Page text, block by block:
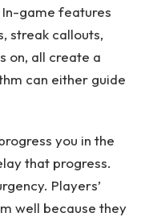
game features
streak callouts,
on, all create a
can either guide
you in the
that progress.
Players’
well because they